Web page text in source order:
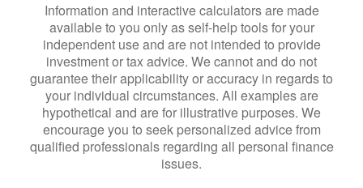
Information and interactive calculators are made
available to you only as self-help tools for your
independent use and are not intended to provide
investment or tax advice. We cannot and do not
guarantee their applicability or accuracy in regards to
your individual circumstances. All examples are
hypothetical and are for illustrative purposes. We
encourage you to seek personalized advice from
qualified professionals regarding all personal finance
issues.